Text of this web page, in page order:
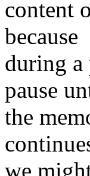
content
because
during a
pause
the
we